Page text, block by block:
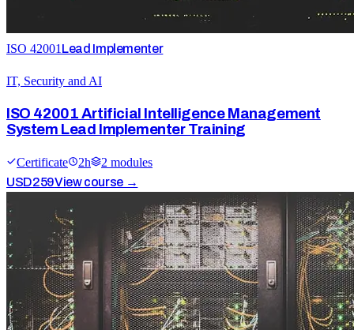
ISO 42001 Lead Implementer
IT, Security and AI
ISO 42001 Artificial Intelligence Management
System Lead Implementer Training
Certificate 2h 2 modules
USD259View course →